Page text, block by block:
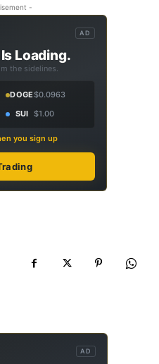
-
AD
Loading.
the sidelines.
DOGE$0.0963
SUI $1.00
you sign up
AD